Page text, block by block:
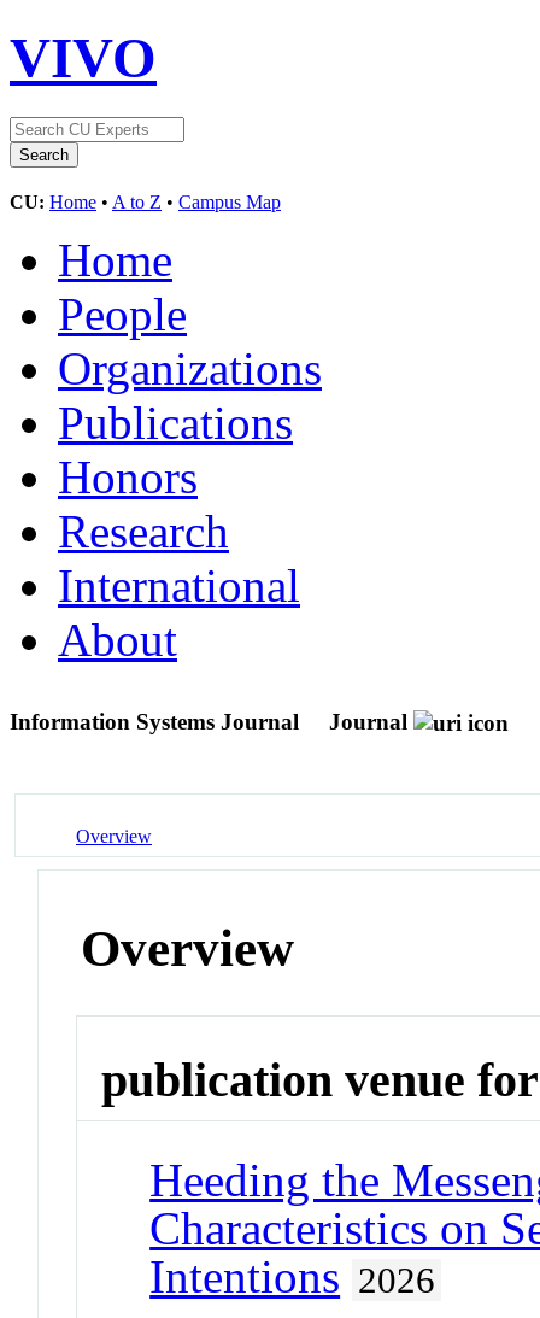
VIVO
CU: Home • A to Z • Campus Map
Home
People
Organizations
Publications
Honors
Research
International
About
Information Systems Journal Journal
Overview
Overview
publication venue for
Heeding the
Characteristics on
Intentions 2026